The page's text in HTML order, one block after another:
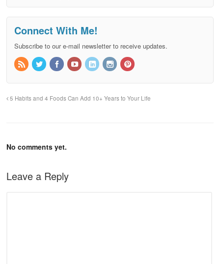
Connect With Me!
Subscribe to our e-mail newsletter to receive updates.
5 Habits and 4 Foods Can Add 10+ Years to Your Life
No comments yet.
Leave a Reply